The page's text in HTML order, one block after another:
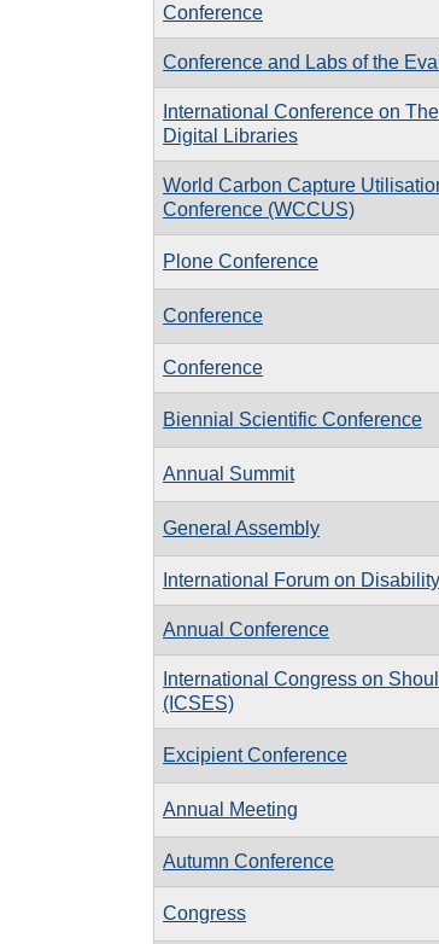
Conference
Conference and Labs of the
International Conference on
Digital Libraries
World Carbon Capture
Conference (WCCUS)
Plone Conference
Conference
Conference
Biennial Scientific Conference
Annual Summit
General Assembly
International Forum on
Annual Conference
International Congress on
(ICSES)
Excipient Conference
Annual Meeting
Autumn Conference
Congress